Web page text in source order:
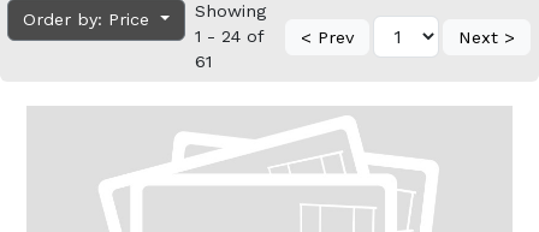
Order by: Price
Showing
1 - 24 of
61
< Prev Next >